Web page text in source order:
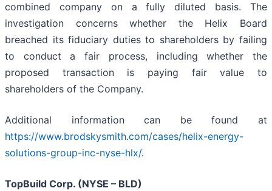
combined company on a fully diluted basis. The
investigation concerns whether the Helix Board
breached its fiduciary duties to shareholders by failing
to conduct a fair process, including whether the
proposed transaction is paying fair value to
shareholders of the Company.
Additional information can be found at
https://www.brodskysmith.com/cases/helix-energy-
solutions-group-inc-nyse-hlx/.
TopBuild Corp. (NYSE – BLD)